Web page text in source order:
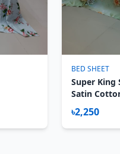
BED SHEET
Super King
Satin
Magnolia
৳2,250